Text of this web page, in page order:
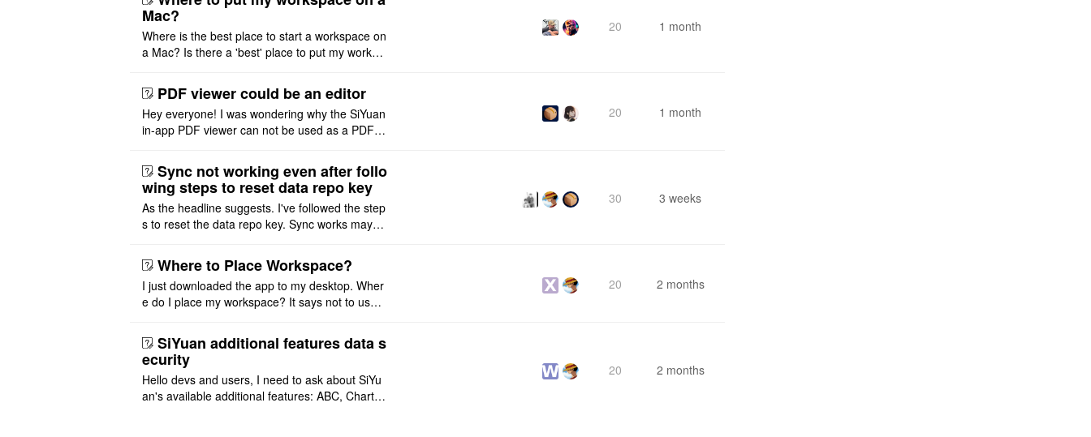
Mac?
Where is the best place to start a workspace on
a Mac? Is there a 'best' place to put my worksp
20 1 month
PDF viewer could be an editor
Hey everyone! I was wondering why the SiYuan
in-app PDF viewer can not be used as a PDF e
ot implemented, but ..
20 1 month
Sync not working even after follo
wing steps to reset data repo key
As the headline suggests. I've followed the step
s to reset the data repo key. Sync works maybe
that I have to re ..
30 3 weeks
Where to Place Workspace?
I just downloaded the app to my desktop. Wher
e do I place my workspace? It says not to use a
ot see where I ca ..
20 2 months
SiYuan additional features data s
ecurity
Hello devs and users, I need to ask about SiYu
an's available additional features: ABC, Chart,
20 2 months